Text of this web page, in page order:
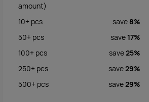
amount)
10+ pcs save 8%
50+ pcs save 17%
100+ pcs save25%
250+ pcs save29%
500+ pcs save29%